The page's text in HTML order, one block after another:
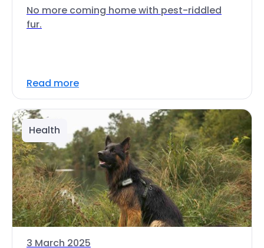
No more coming home with pest-riddled
fur.
Read more
Health
3 March 2025